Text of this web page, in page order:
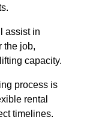
assist in
the job,
capacity.
process is
rental
timelines.